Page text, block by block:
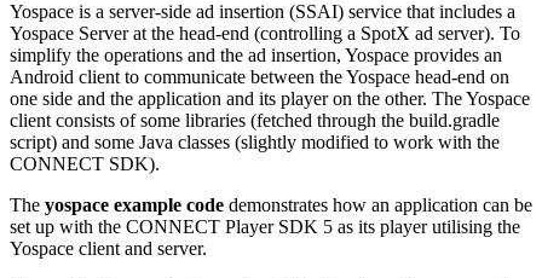
Yospace is a server-side ad insertion (SSAI) service that includes a
Yospace Server at the head-end (controlling a SpotX ad server). To
simplify the operations and the ad insertion, Yospace provides an
Android client to communicate between the Yospace head-end on
one side and the application and its player on the other. The Yospace
client consists of some libraries (fetched through the build.gradle
script) and some Java classes (slightly modified to work with the
CONNECT SDK).
The yospace example code demonstrates how an application can be
set up with the CONNECT Player SDK 5 as its player utilising the
Yospace client and server.